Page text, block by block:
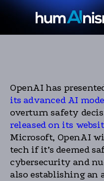
OpenAI has
its advanced AI
overturn safety
released on its
Microsoft, OpenAI
tech if it’s deemed
cybersecurity and
also establishing an